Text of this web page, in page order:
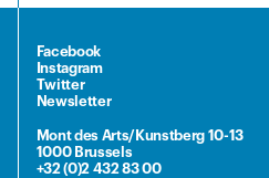
Facebook
Instagram
Twitter
Newsletter
Mont des Arts/Kunstberg 10-13
1000 Brussels
+32 (0)2 432 83 00